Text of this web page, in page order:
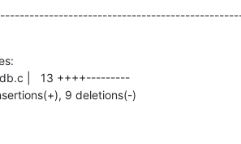
9 deletions(-)